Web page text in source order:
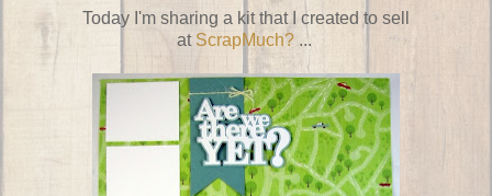
Today I'm sharing a kit that I created to sell
at ScrapMuch?...